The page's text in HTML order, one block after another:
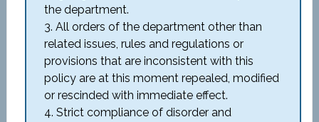
the department.
3. All orders of the department other than
related issues, rules and regulations or
provisions that are inconsistent with this
policy are at this moment repealed, modified
or rescinded with immediate effect.
4. Strict compliance of disorder and